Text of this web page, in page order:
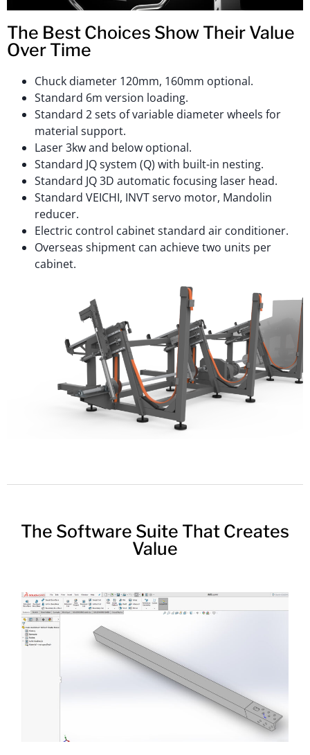
The Best Choices Show Their Value
Over Time
Chuck diameter 120mm, 160mm optional.
Standard 6m version loading.
Standard 2 sets of variable diameter wheels for
material support.
Laser 3kw and below optional.
Standard JQ system (Q) with built-in nesting.
Standard JQ 3D automatic focusing laser head.
Standard VEICHI, INVT servo motor, Mandolin
reducer.
Electric control cabinet standard air conditioner.
Overseas shipment can achieve two units per
cabinet.
The Software Suite That Creates
Value